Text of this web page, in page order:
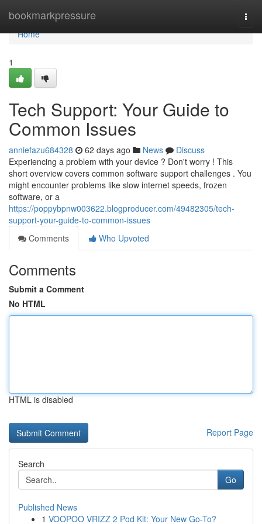
bookmarkpressure
Home
Home
1
Tech Support: Your Guide to
Common Issues
anniefazu684328 62 days ago News
Discuss
Experiencing a problem with your device ? Don't worry ! This
short overview covers common software support challenges . You
might encounter problems like slow internet speeds, frozen
software, or a
https://poppybpnw003622.blogproducer.com/49482305/tech-
support-your-guide-to-common-issues
Comments
Who Upvoted
Comments
Submit a Comment
No HTML
HTML is disabled
Report Page
Search
Go
Published News
1 VOOPOO VRIZZ 2 Pod Kit: Your New Go-To?